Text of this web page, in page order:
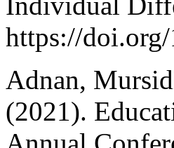
https://
Adnan,
(2021).